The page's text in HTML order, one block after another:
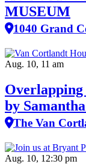
MUSEUM
1040 Grand
Aug. 10, 11 am
by
The Van
Aug. 10, 12:30 pm